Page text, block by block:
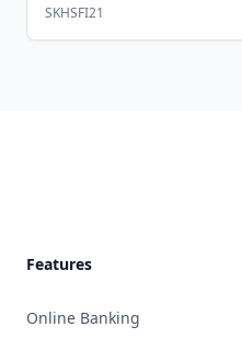
SKHSFI21
Features
Online Banking